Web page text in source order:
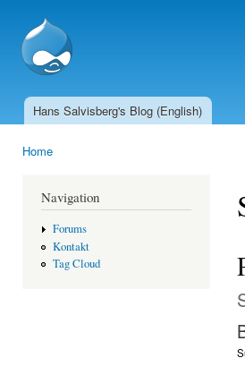
SSCnet.ch
Main menu
Hans Salvisberg's Blog (English)
Home
Navigation
Forums
Kontakt
Tag Cloud